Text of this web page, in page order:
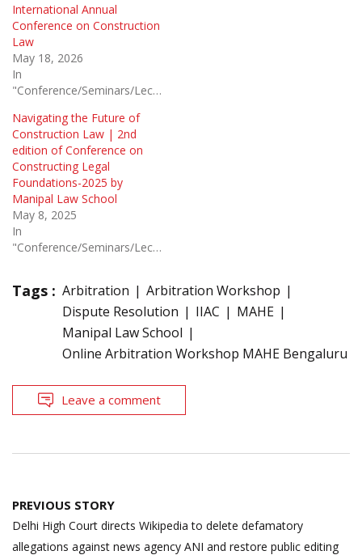
International Annual
Conference on Construction
Law
May 18, 2026
In
"Conference/Seminars/Lectures"
Navigating the Future of
Construction Law | 2nd
edition of Conference on
Constructing Legal
Foundations-2025 by
Manipal Law School
May 8, 2025
In
"Conference/Seminars/Lectures"
Tags : Arbitration
Arbitration Workshop
Dispute Resolution
IIAC
MAHE
Manipal Law School
Online Arbitration Workshop MAHE Bengaluru
Leave a comment
Post
navigation
PREVIOUS STORY
Delhi High Court directs Wikipedia to delete defamatory
allegations against news agency ANI and restore public editing